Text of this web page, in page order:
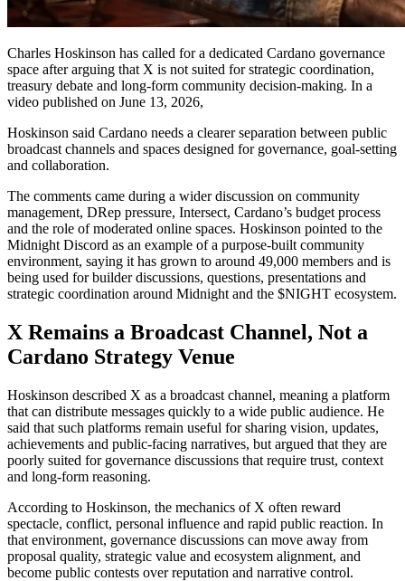
Charles Hoskinson has called for a dedicated Cardano governance
space after arguing that X is not suited for strategic coordination,
treasury debate and long-form community decision-making. In a
video published on June 13, 2026,
Hoskinson said Cardano needs a clearer separation between public
broadcast channels and spaces designed for governance, goal-setting
and collaboration.
The comments came during a wider discussion on community
management, DRep pressure, Intersect, Cardano’s budget process
and the role of moderated online spaces. Hoskinson pointed to the
Midnight Discord as an example of a purpose-built community
environment, saying it has grown to around 49,000 members and is
being used for builder discussions, questions, presentations and
strategic coordination around Midnight and the $NIGHT ecosystem.
X Remains a Broadcast Channel, Not a
Cardano Strategy Venue
Hoskinson described X as a broadcast channel, meaning a platform
that can distribute messages quickly to a wide public audience. He
said that such platforms remain useful for sharing vision, updates,
achievements and public-facing narratives, but argued that they are
poorly suited for governance discussions that require trust, context
and long-form reasoning.
According to Hoskinson, the mechanics of X often reward
spectacle, conflict, personal influence and rapid public reaction. In
that environment, governance discussions can move away from
proposal quality, strategic value and ecosystem alignment, and
become public contests over reputation and narrative control.